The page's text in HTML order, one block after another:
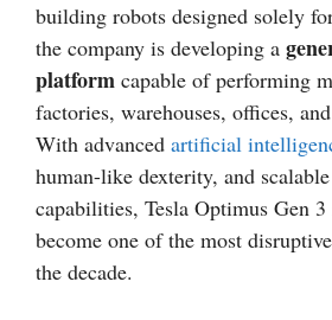
building robots designed solely
the company is developing a
platform capable of performing
factories, warehouses, offices,
With advanced artificial
human-like dexterity, and
capabilities, Tesla Optimus Gen
become one of the most
the decade.